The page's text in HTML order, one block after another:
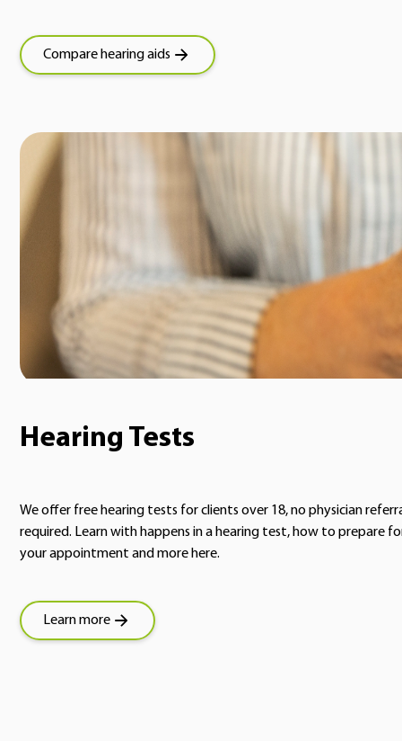
Compare hearing aids
Hearing Tests
We offer free hearing tests for clients over 18, no physician
required. Learn with happens in a hearing test, how to prepare
your appointment and more here.
Learn more